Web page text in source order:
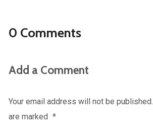
0 Comments
Add a Comment
Your email address will not be published.
are marked *